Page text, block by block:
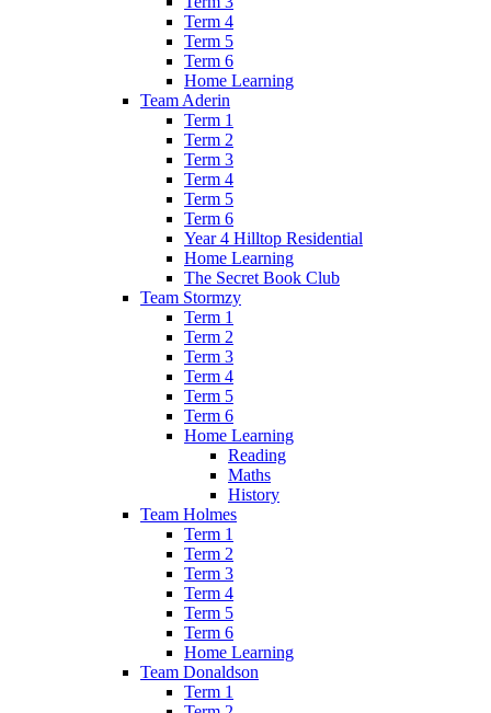
Term 4
Term 5
Term 6
Home Learning
Team Aderin
Term 1
Term 2
Term 3
Term 4
Term 5
Term 6
Year 4 Hilltop Residential
Home Learning
The Secret Book Club
Team Stormzy
Term 1
Term 2
Term 3
Term 4
Term 5
Term 6
Home Learning
Reading
Maths
History
Team Holmes
Term 1
Term 2
Term 3
Term 4
Term 5
Term 6
Home Learning
Team Donaldson
Term 1